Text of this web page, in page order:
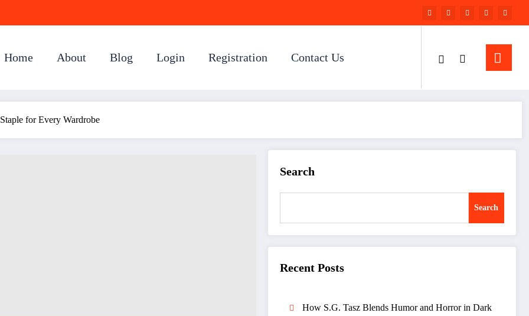
Home About Blog Login Registration Contact Us
for Every Wardrobe
Search
Search
Recent Posts
How S.G. Tasz Blends Humor and Horror in Dark